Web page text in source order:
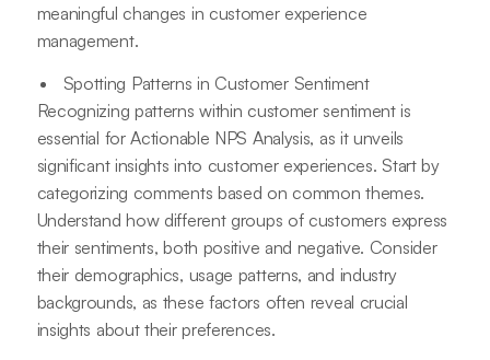
meaningful changes in customer experience
management.
Spotting Patterns in Customer Sentiment
Recognizing patterns within customer sentiment is
essential for Actionable NPS Analysis, as it unveils
significant insights into customer experiences. Start by
categorizing comments based on common themes.
Understand how different groups of customers express
their sentiments, both positive and negative. Consider
their demographics, usage patterns, and industry
backgrounds, as these factors often reveal crucial
insights about their preferences.